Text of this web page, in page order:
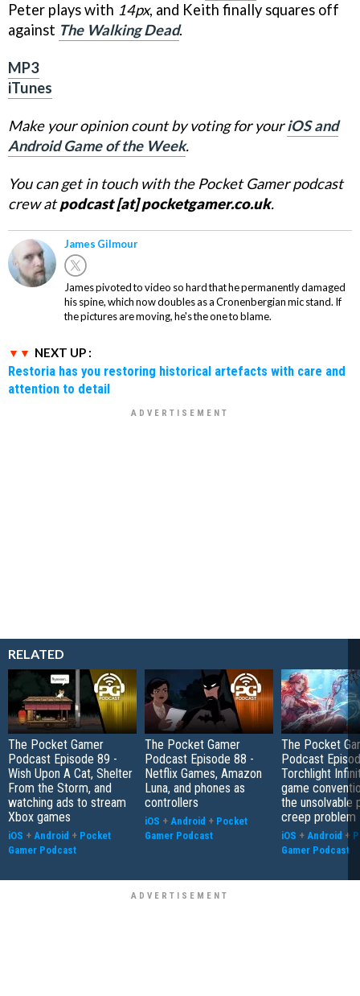
Peter plays with 14px, and Keith finally squares off
against The Walking Dead.
MP3
iTunes
Make your opinion count by voting for your iOS and
Android Game of the Week.
You can get in touch with the Pocket Gamer podcast
crew atpodcast [at] pocketgamer.co.uk.
James Gilmour
James pivoted to video so hard that he permanently damaged
his spine, which now doubles as a Cronenbergian mic stand. If
the pictures are moving, he's the one to blame.
NEXT UP :
Restoria has you restoring historical artefacts with care and
attention to detail
RELATED
The Pocket Gamer
Podcast Episode 89 -
Wish Upon A Cat, Shelter
From the Storm, and
watching ads to stream
Xbox games
iOS + Android + Pocket
Gamer Podcast
The Pocket Gamer
Podcast Episode 88 -
Netflix Games, Amazon
Luna, and phones as
controllers
iOS + Android + Pocket
Gamer Podcast
The Pocket
Podcast
Torchlight
game
the unsolvable
creep problem
iOS + Android +
Gamer Podcast